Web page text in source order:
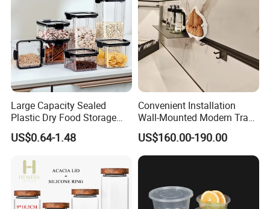
Large Capacity Sealed
Plastic Dry Food Storage
Box Clear Grain Spice
Storage Jar Kitchen
US$0.64-1.48
Convenient Installation
Wall-Mounted Modern Track
Modular Storage System for
Entrance Hall
US$160.00-190.00